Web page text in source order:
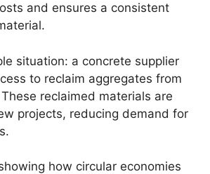
and ensures a consistent
situation: a concrete supplier
to reclaim aggregates from
reclaimed materials are
projects, reducing demand for
how circular economies